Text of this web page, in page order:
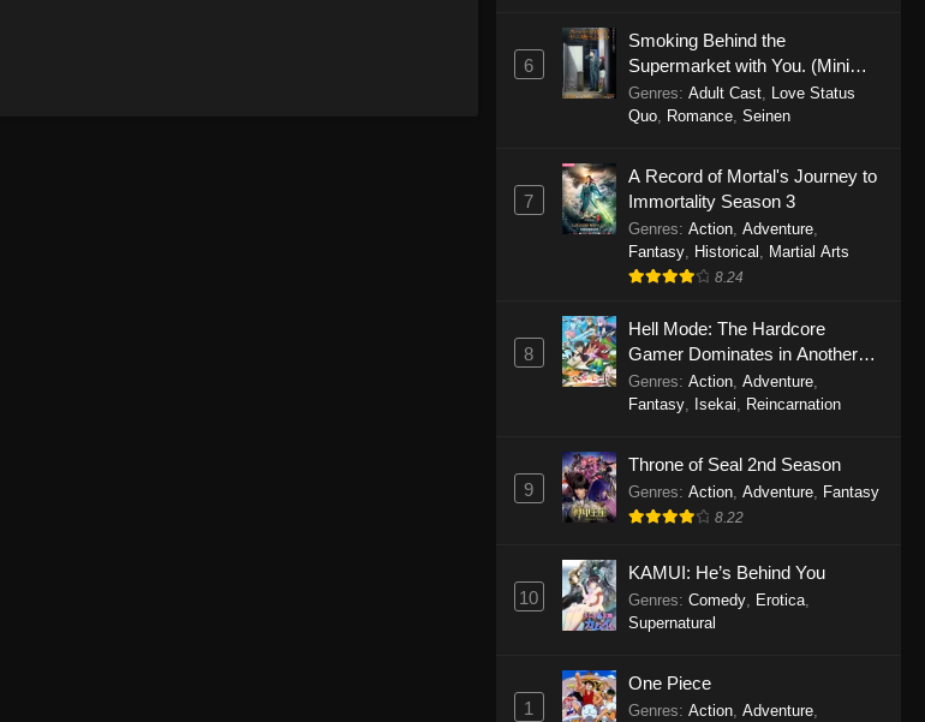
One Piece Episode 1148
Eps 1148 - One Piece Episode 1148 -
November 3, 2025
One Piece Episode 1147
Eps 1147 - One Piece Episode 1147 -
October 26, 2025
Eps 1146 - One Piece Episode 1146 -
October 19, 2025
One Piece Episode 1145
October 19, 2025
One Piece Episode 1144
October 19, 2025
One Piece Episode 1143
October 19, 2025
6
Smoking Behind the
Supermarket with You. (Mini
Episodes)
Genres: Adult Cast, Love Status
Quo, Romance, Seinen
7
A Record of Mortal's Journey to
Immortality Season 3
Genres: Action, Adventure,
Fantasy, Historical , Martial Arts
8.24
8
Hell Mode: The Hardcore
Gamer Dominates in Another
World with Garbage Balancing
Genres: Action, Adventure,
Fantasy, Isekai, Reincarnation
9
Throne of Seal 2nd Season
Genres: Action, Adventure, Fantasy
8.22
10
KAMUI: He’s Behind You
Genres: Comedy, Erotica,
Supernatural
1
One Piece
Genres: Action, Adventure,